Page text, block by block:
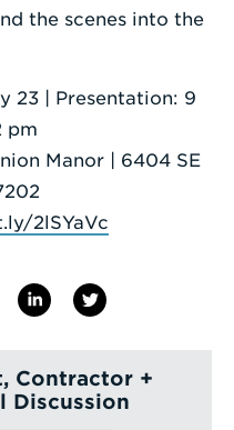
the scenes into the
23 | Presentation: 9
pm
Manor | 6404 SE
2lSYaVc
Contractor +
Discussion